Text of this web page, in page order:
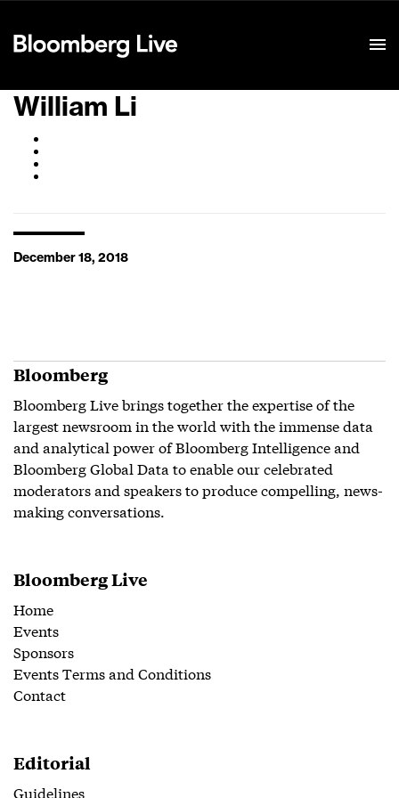
William Li
December 18, 2018
Bloomberg
Bloomberg Live brings together the expertise of the
largest newsroom in the world with the immense data
and analytical power of Bloomberg Intelligence and
Bloomberg Global Data to enable our celebrated
moderators and speakers to produce compelling, news-
making conversations.
Bloomberg Live
Home
Events
Sponsors
Events Terms and Conditions
Contact
Editorial
Guidelines